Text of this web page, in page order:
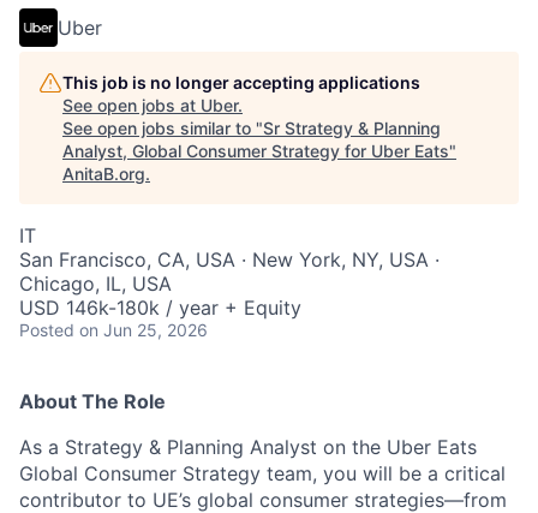
Uber
This job is no longer accepting applications
See open jobs at Uber.
See open jobs similar to "Sr Strategy & Planning
Analyst, Global Consumer Strategy for Uber Eats"
AnitaB.org.
IT
San Francisco, CA, USA · New York, NY, USA ·
Chicago, IL, USA
USD 146k-180k / year + Equity
Posted on Jun 25, 2026
About The Role
As a Strategy & Planning Analyst on the Uber Eats
Global Consumer Strategy team, you will be a critical
contributor to UE’s global consumer strategies—from